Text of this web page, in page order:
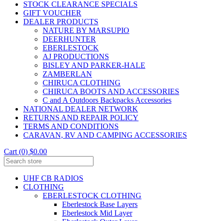
STOCK CLEARANCE SPECIALS
GIFT VOUCHER
DEALER PRODUCTS
NATURE BY MARSUPIO
DEERHUNTER
EBERLESTOCK
AJ PRODUCTIONS
BISLEY AND PARKER-HALE
ZAMBERLAN
CHIRUCA CLOTHING
CHIRUCA BOOTS AND ACCESSORIES
C and A Outdoors Backpacks Accessories
NATIONAL DEALER NETWORK
RETURNS AND REPAIR POLICY
TERMS AND CONDITIONS
CARAVAN, RV AND CAMPING ACCESSORIES
Cart (0) $0.00
UHF CB RADIOS
CLOTHING
EBERLESTOCK CLOTHING
Eberlestock Base Layers
Eberlestock Mid Layer